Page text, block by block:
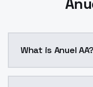
What is Anuel AA?